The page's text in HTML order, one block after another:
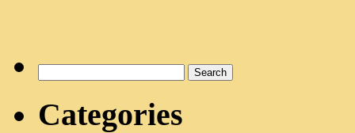
for:
Categories